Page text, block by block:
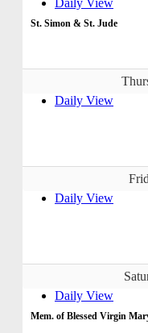
St. Simon & St. Jude
Daily View
Daily View
Daily View
Mem. of Blessed Virgin